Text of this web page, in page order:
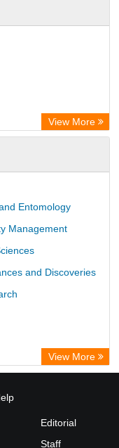
View More
Entomology
Management
and Discoveries
View More
Editorial
Staff